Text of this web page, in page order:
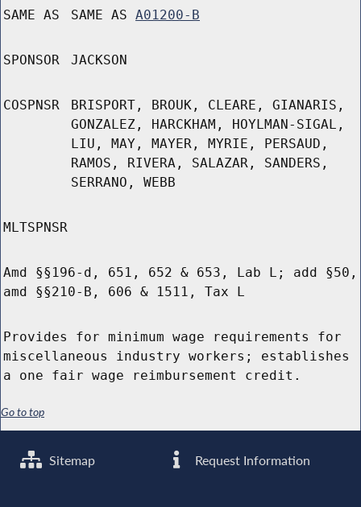
SAME AS SAME AS A01200-B
SPONSOR JACKSON
COSPNSR
BRISPORT, BROUK, CLEARE, GIANARIS,
GONZALEZ, HARCKHAM, HOYLMAN-SIGAL,
LIU, MAY, MAYER, MYRIE, PERSAUD,
RAMOS, RIVERA, SALAZAR, SANDERS,
SERRANO, WEBB
MLTSPNSR
Amd §§196-d, 651, 652 & 653, Lab L; add §50,
amd §§210-B, 606 & 1511, Tax L
Provides for minimum wage requirements for
miscellaneous industry workers; establishes
a one fair wage reimbursement credit.
Go to top
Sitemap Request Information